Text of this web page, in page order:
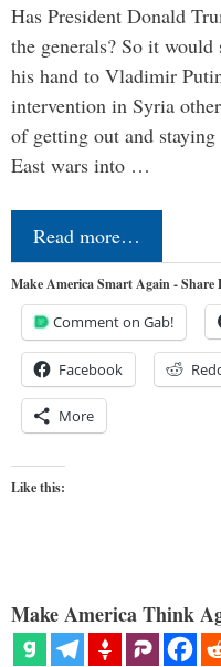
Has President Donald
the generals? So it
his hand to Vladimir
intervention in Syria
of getting out and
East wars into …
Read more…
Make America Smart Again - Share
Comment on Gab!
Facebook
More
Like this:
Make America Think